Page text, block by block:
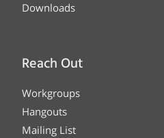
Downloads
Reach Out
Workgroups
Hangouts
Mailing List